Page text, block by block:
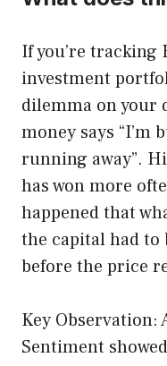
If you’re tracking
investment
dilemma on your
money says “I’m
running away”.
has won more
happened that
the capital had
before the price
Key
Sentiment